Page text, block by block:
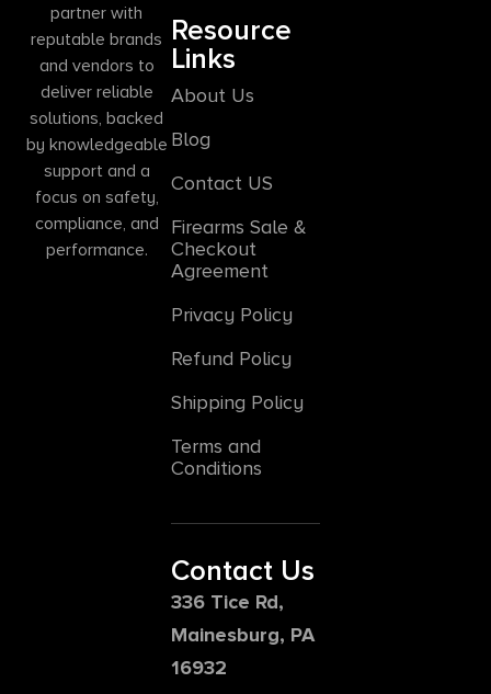
partner with
reputable brands
and vendors to
deliver reliable
solutions, backed
by knowledgeable
support and a
focus on safety,
compliance, and
performance.
Resource
Links
About Us
Blog
Contact US
Firearms Sale &
Checkout
Agreement
Privacy Policy
Refund Policy
Shipping Policy
Terms and
Conditions
Contact Us
336 Tice Rd,
Mainesburg, PA
16932